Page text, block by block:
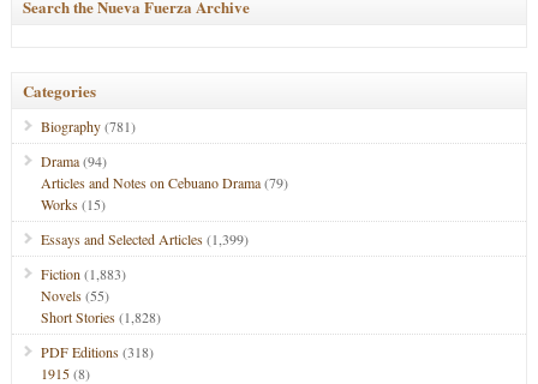
Search the Nueva Fuerza Archive
Categories
Biography(781)
Drama(94)
Articles and Notes on Cebuano Drama(79)
Works(15)
Essays and Selected Articles(1,399)
Fiction (1,883)
Novels(55)
Short Stories(1,828)
PDF Editions(318)
1915(8)